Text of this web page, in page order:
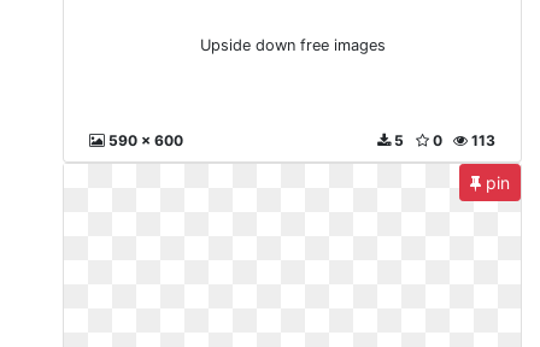
Upside down free images
590 x 600 113
0
5
pin